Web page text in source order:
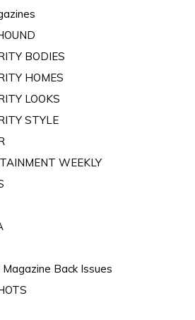
BODIES
HOMES
LOOKS
STYLE
WEEKLY
Magazine Back Issues